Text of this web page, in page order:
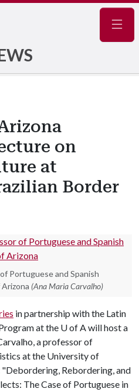
on
at
Border
Portuguese and Spanish
(Ana Maria Carvalho)
in partnership with the Latin
at the U of Awill host a
a professor of
at the University of
Rebordering, and
The Case of Portuguese in